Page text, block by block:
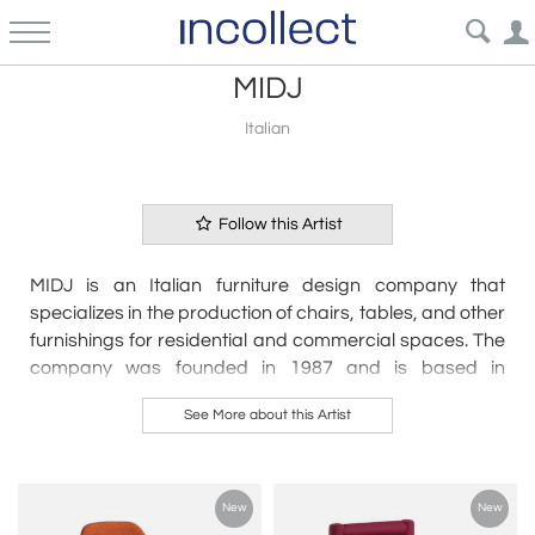
MIDJ
Italian
Follow this Artist
MIDJ is an Italian furniture design company that
specializes in the production of chairs, tables, and other
furnishings for residential and commercial spaces. The
company was founded in 1987 and is based in
Cordovado, Italy.
functionality. The company works with a team of
See More about this Artist
New New